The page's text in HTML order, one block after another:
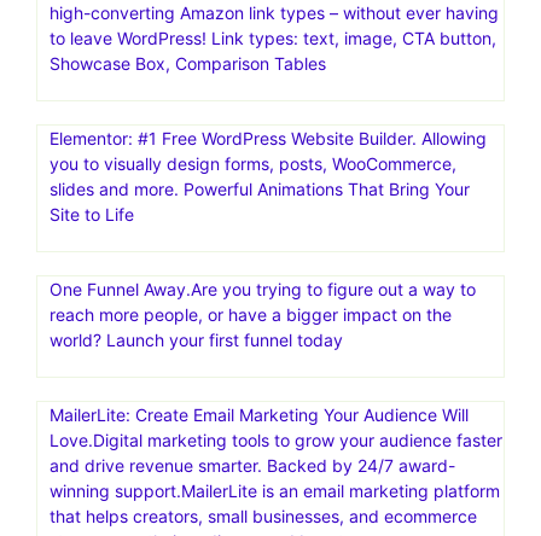
high-converting Amazon link types – without ever having
to leave WordPress! Link types: text, image, CTA button,
Showcase Box, Comparison Tables
Elementor: #1 Free WordPress Website Builder. Allowing
you to visually design forms, posts, WooCommerce,
slides and more. Powerful Animations That Bring Your
Site to Life
One Funnel Away.Are you trying to figure out a way to
reach more people, or have a bigger impact on the
world? Launch your first funnel today
MailerLite: Create Email Marketing Your Audience Will
Love.Digital marketing tools to grow your audience faster
and drive revenue smarter. Backed by 24/7 award-
winning support.MailerLite is an email marketing platform
that helps creators, small businesses, and ecommerce